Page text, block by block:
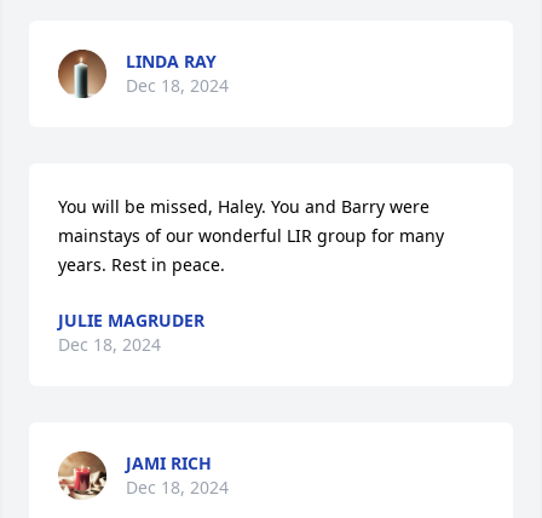
LINDA RAY
Dec 18, 2024
You will be missed, Haley. You and Barry were
mainstays of our wonderful LIR group for many
years. Rest in peace.
JULIE MAGRUDER
Dec 18, 2024
JAMI RICH
Dec 18, 2024